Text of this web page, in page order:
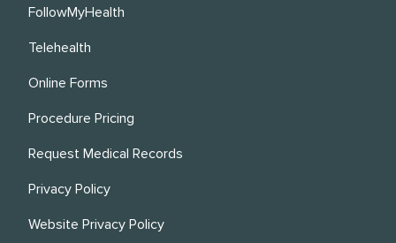
FollowMyHealth
Telehealth
Online Forms
Procedure Pricing
Request Medical Records
Privacy Policy
Website Privacy Policy